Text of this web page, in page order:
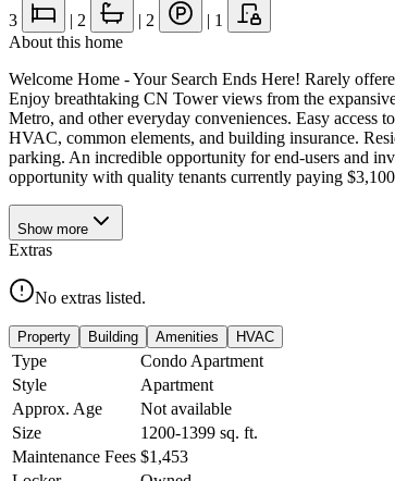
3 | 2 | 2 | 1
About this home
Welcome Home - Your Search Ends Here! Rarely
Enjoy breathtaking CN Tower views from the
Metro, and other everyday conveniences. Easy
HVAC, common elements, and building insurance.
parking. An incredible opportunity for end-users and
opportunity with quality tenants currently paying
Show more
Extras
No extras listed.
Property Building Amenities HVAC
Type
Condo Apartment
Style
Apartment
Approx. Age
Not available
Size
1200-1399 sq. ft.
Maintenance Fees $1,453